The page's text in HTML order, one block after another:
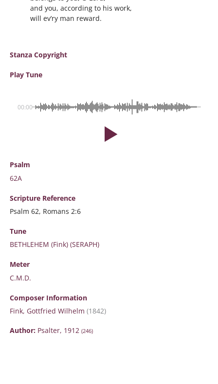
and you, according to his work,
will ev’ry man reward.
Stanza Copyright
Play Tune
00:00
Psalm
62A
Scripture Reference
Psalm 62, Romans 2:6
Tune
BETHLEHEM (Fink) (SERAPH)
Meter
C.M.D.
Composer Information
Fink, Gottfried Wilhelm (1842)
Author: Psalter, 1912 (246)